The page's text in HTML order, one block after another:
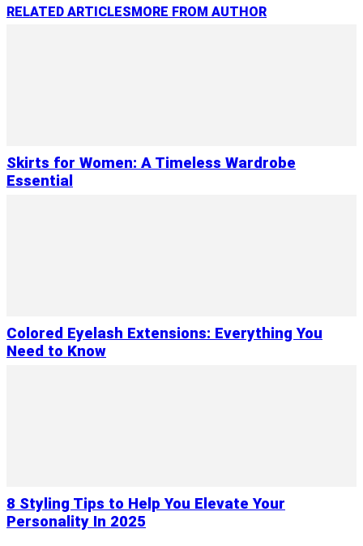
RELATED ARTICLES MORE FROM AUTHOR
Skirts for Women: A Timeless Wardrobe
Essential
Colored Eyelash Extensions: Everything You
Need to Know
8 Styling Tips to Help You Elevate Your
Personality In 2025